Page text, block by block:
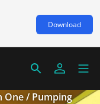
Download
One / Pumping